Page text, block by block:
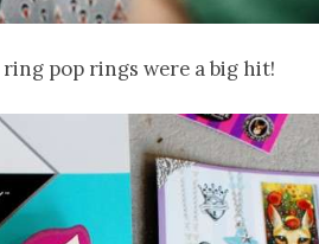
ring pop rings were a big hit!